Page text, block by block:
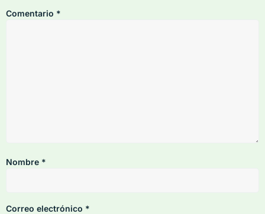
Comentario *
Nombre *
Correo electrónico *